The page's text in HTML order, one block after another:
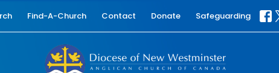
Find-A-Church Contact Donate Safeguarding